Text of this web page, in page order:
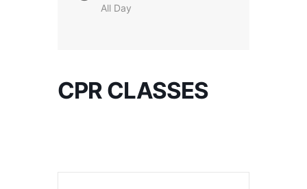
All Day
CPR CLASSES